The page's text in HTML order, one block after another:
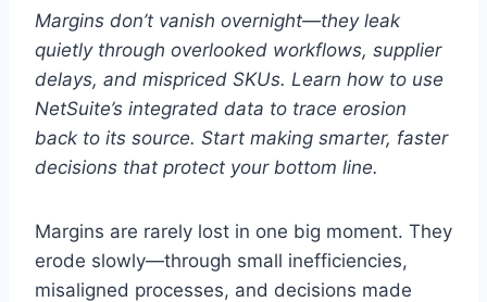
Margins don’t vanish overnight—they leak
quietly through overlooked workflows, supplier
delays, and mispriced SKUs. Learn how to use
NetSuite’s integrated data to trace erosion
back to its source. Start making smarter, faster
decisions that protect your bottom line.
Margins are rarely lost in one big moment. They
erode slowly—through small inefficiencies,
misaligned processes, and decisions made